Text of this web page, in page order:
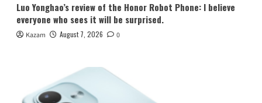
Luo Yonghao’s review of the Honor Robot Phone: I believe
everyone who sees it will be surprised.
Kazam August 7, 2026 0